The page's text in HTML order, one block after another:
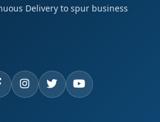
Delivery to spur business